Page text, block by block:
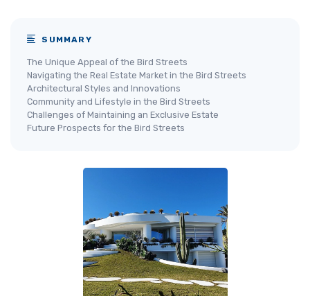
SUMMARY
The Unique Appeal of the Bird Streets
Navigating the Real Estate Market in the Bird Streets
Architectural Styles and Innovations
Community and Lifestyle in the Bird Streets
Challenges of Maintaining an Exclusive Estate
Future Prospects for the Bird Streets